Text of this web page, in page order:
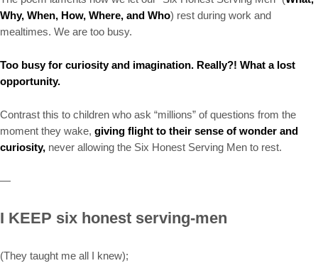
Why, When, How, Where, and Who) rest during work and
mealtimes. We are too busy.
Too busy for curiosity and imagination. Really?! What a lost
opportunity.
Contrast this to children who ask “millions” of questions from the
moment they wake, giving flight to their sense of wonder and
curiosity, never allowing the Six Honest Serving Men to rest.
—
I KEEP six honest serving-men
(They taught me all I knew);